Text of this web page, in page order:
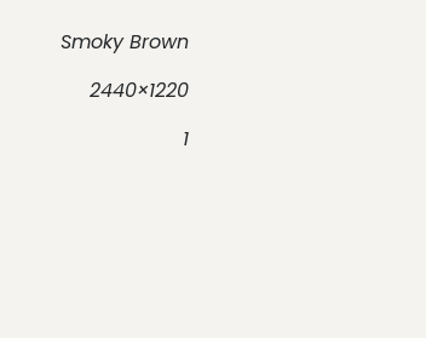
Smoky Brown
2440×1220
1